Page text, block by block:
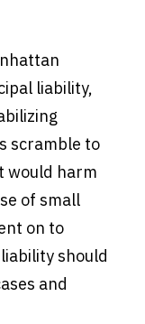
liability,
scramble to
would harm
of small
on to
should
and